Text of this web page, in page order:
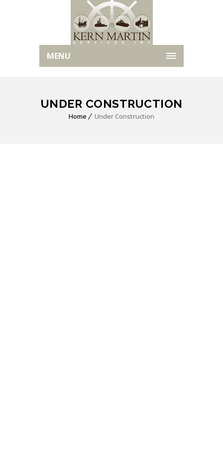
MENU
UNDER CONSTRUCTION
Home Under Construction